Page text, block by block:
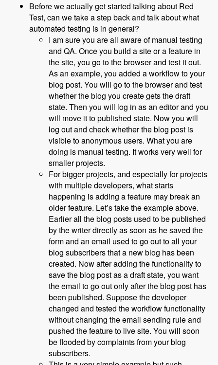
Before we actually get started talking about Red
Test, can we take a step back and talk about what
automated testing is in general?
I am sure you are all aware of manual testing
and QA. Once you build a site or a feature in
the site, you go to the browser and test it out.
As an example, you added a workflow to your
blog post. You will go to the browser and test
whether the blog you create gets the draft
state. Then you will log in as an editor and you
will move it to published state. Now you will
log out and check whether the blog post is
visible to anonymous users. What you are
doing is manual testing. It works very well for
smaller projects.
For bigger projects, and especially for projects
with multiple developers, what starts
happening is adding a feature may break an
older feature. Let’s take the example above.
Earlier all the blog posts used to be published
by the writer directly as soon as he saved the
form and an email used to go out to all your
blog subscribers that a new blog has been
created. Now after adding the functionality to
save the blog post as a draft state, you want
the email to go out only after the blog post has
been published. Suppose the developer
changed and tested the workflow functionality
without changing the email sending rule and
pushed the feature to live site. You will soon
be flooded by complaints from your blog
subscribers.